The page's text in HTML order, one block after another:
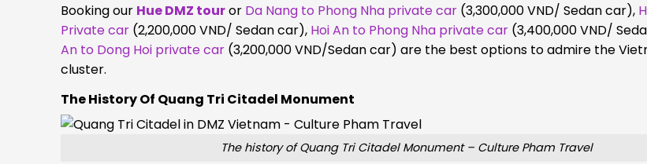
Booking our Hue DMZ touror Da Nang to Phong Nha private car (3,300,000 VND/ Sedan car),
Private car (2,200,000 VND/ Sedan car), Hoi An to Phong Nha private car (3,400,000 VND/
An to Dong Hoi private car (3,200,000 VND/Sedan car) are the best options to admire the
cluster.
The History Of Quang Tri Citadel Monument
The history of Quang Tri Citadel Monument – Culture Pham Travel